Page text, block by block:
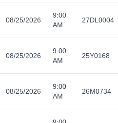
08/25/2026
9:00
AM
27DL0004
08/25/2026
9:00
AM
25Y0168
08/25/2026
9:00
AM
26M0734